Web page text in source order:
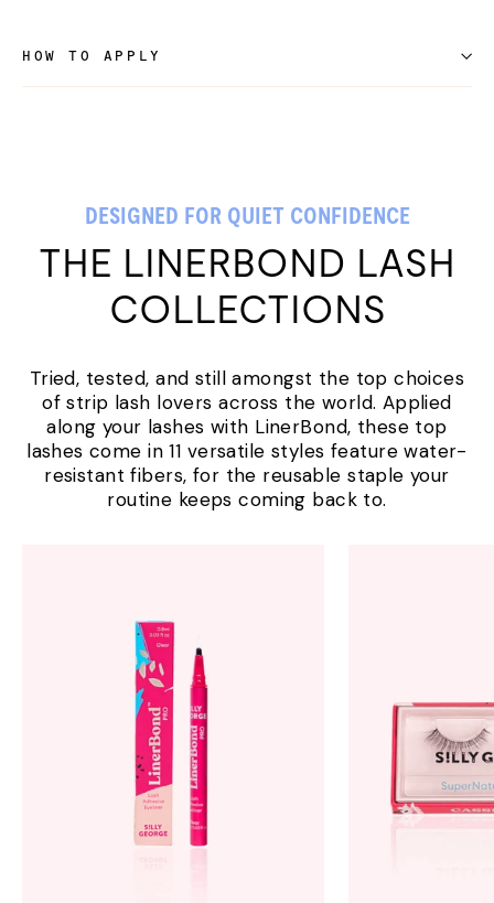
HOW TO APPLY
DESIGNED FOR QUIET CONFIDENCE
THE LINERBOND LASH
COLLECTIONS
Tried, tested, and still amongst the top choices
of strip lash lovers across the world. Applied
along your lashes with LinerBond, these top
lashes come in 11 versatile styles feature water-
resistant fibers, for the reusable staple your
routine keeps coming back to.